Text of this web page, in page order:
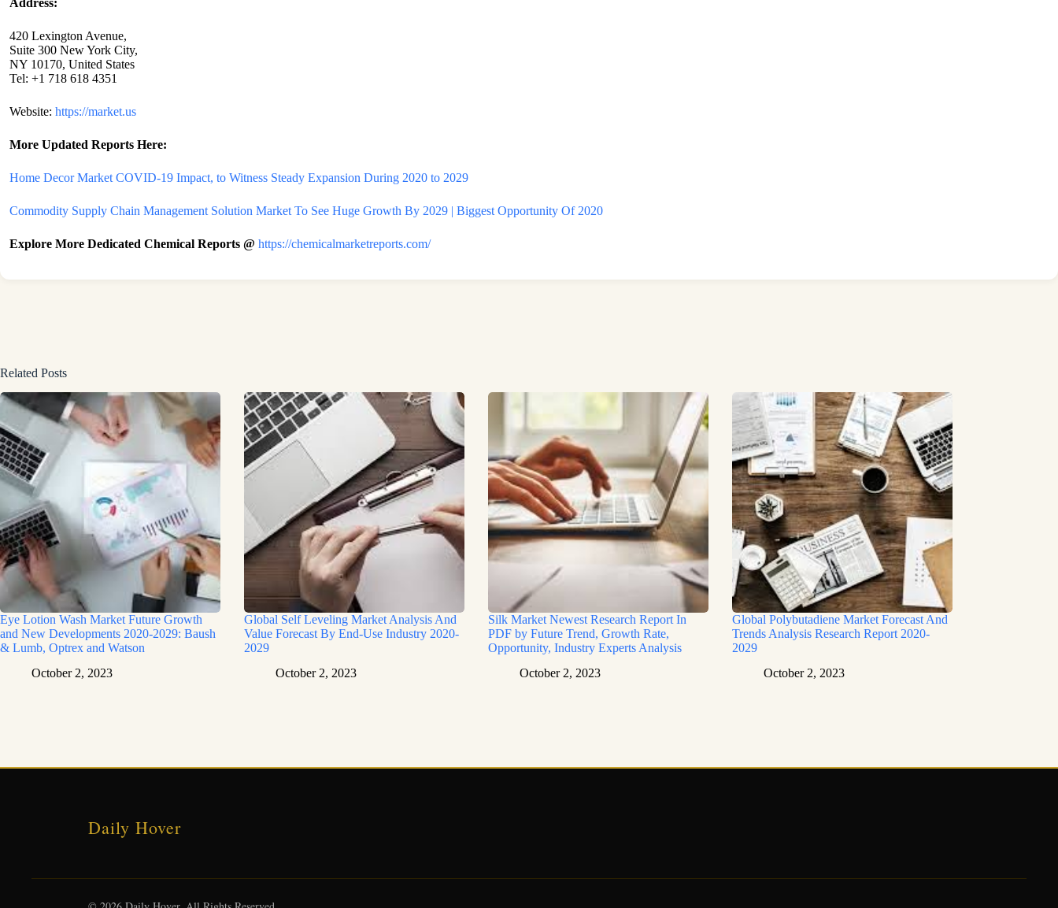
Address:
420 Lexington Avenue,
Suite 300 New York City,
NY 10170, United States
Tel: +1 718 618 4351
Website: https://market.us
More Updated Reports Here:
Home Decor Market COVID-19 Impact, to Witness Steady Expansion During 2020 to 2029
Commodity Supply Chain Management Solution Market To See Huge Growth By 2029 | Biggest Opportunity Of 2020
Explore More Dedicated Chemical Reports @ https://chemicalmarketreports.com/
Related Posts
Eye Lotion Wash Market Future Growth
and New Developments 2020-2029: Baush
& Lumb, Optrex and Watson
October 2, 2023
Global Self Leveling Market Analysis And
Value Forecast By End-Use Industry 2020-
2029
October 2, 2023
Silk Market Newest Research Report In
PDF by Future Trend, Growth Rate,
Opportunity, Industry Experts Analysis
October 2, 2023
Global Polybutadiene Market Forecast And
Trends Analysis Research Report 2020-
2029
October 2, 2023
Daily Hover